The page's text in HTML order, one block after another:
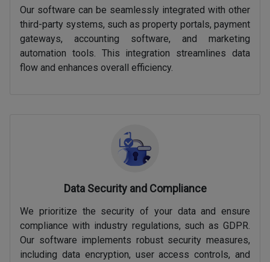
Our software can be seamlessly integrated with other
third-party systems, such as property portals, payment
gateways, accounting software, and marketing
automation tools. This integration streamlines data
flow and enhances overall efficiency.
Data Security and Compliance
We prioritize the security of your data and ensure
compliance with industry regulations, such as GDPR.
Our software implements robust security measures,
including data encryption, user access controls, and